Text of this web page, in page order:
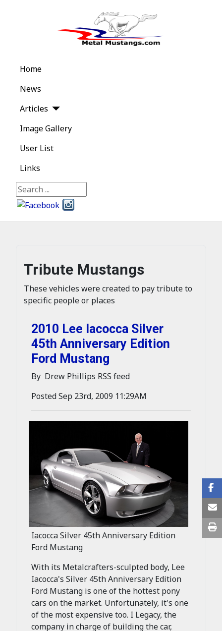
Home
News
Articles
Image Gallery
User List
Links
Search
Tribute Mustangs
These vehicles were created to pay tribute to
specific people or places
2010 Lee Iacocca Silver
45th Anniversary Edition
Ford Mustang
By Drew Phillips RSS feed
Posted Sep 23rd, 2009 11:29AM
Iacocca Silver 45th Anniversary Edition
Ford Mustang
With its Metalcrafters-sculpted body, Lee
Iacocca's Silver 45th Anniversary Edition
Ford Mustang is one of the hottest pony
cars on the market. Unfortunately, it's one
of the most expensive too. I Legacy, the
company in charge of building the car,